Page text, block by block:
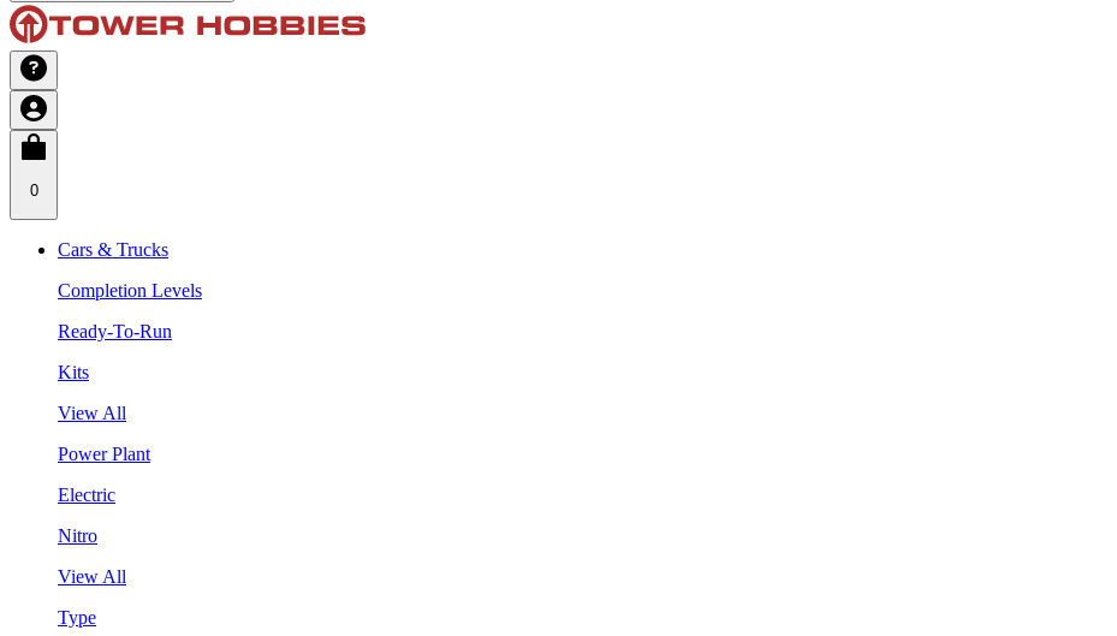
0
Cars & Trucks
Completion Levels
Ready-To-Run
Kits
View All
Power Plant
Electric
Nitro
View All
Type